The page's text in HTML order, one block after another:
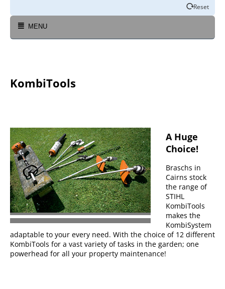
Reset
MENU
KombiTools
A Huge
Choice!
Braschs in
Cairns stock
the range of
STIHL
KombiTools
makes the
KombiSystem
adaptable to your every need. With the choice of 12 different
KombiTools for a vast variety of tasks in the garden; one
powerhead for all your property maintenance!